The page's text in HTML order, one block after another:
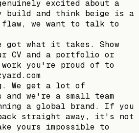
excited about a
build and think beige is a
we want to talk to
got what it takes. Show
CV and a portfolio or
work you're proud of to
We get a lot of
and we're a small team
a global brand. If you
straight away, it's not
yours impossible to